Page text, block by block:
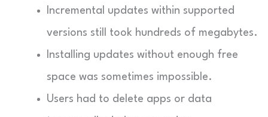
Incremental updates within supported
versions still took hundreds of megabytes.
Installing updates without enough free
space was sometimes impossible.
Users had to delete apps or data